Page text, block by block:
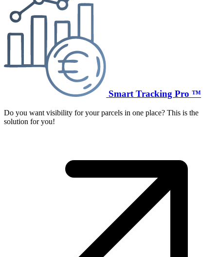
Smart Tracking Pro ™
Do you want visibility for your parcels in one place? This is the
solution for you!